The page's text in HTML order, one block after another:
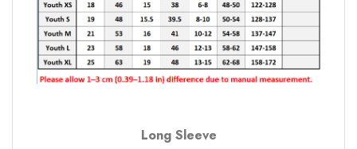
Long Sleeve